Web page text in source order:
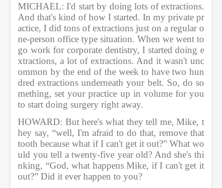
MICHAEL: I'd start by doing lots of extractions.
And that's kind of how I started. In my private pr
actice, I did tons of extractions just on a regular o
ne-person office type situation. When we went to
go work for corporate dentistry, I started doing e
xtractions, a lot of extractions. And it wasn't unc
ommon by the end of the week to have two hun
dred extractions underneath your belt. So, do so
mething, set your practice up in volume for you
to start doing surgery right away.
HOWARD: But here's what they tell me, Mike, t
hey say, “well, I'm afraid to do that, remove that
tooth because what if I can't get it out?” What wo
uld you tell a twenty-five year old? And she's thi
nking, “God, what happens Mike, if I can't get it
out?” Did it ever happen to you?